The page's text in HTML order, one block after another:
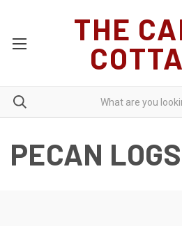
THE
PECAN LOGS